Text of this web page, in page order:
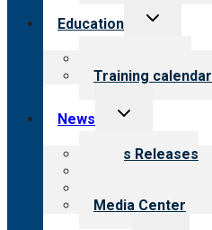
Education
Toggle
Training calendar
News
Toggle
menu
News Releases
Media Center